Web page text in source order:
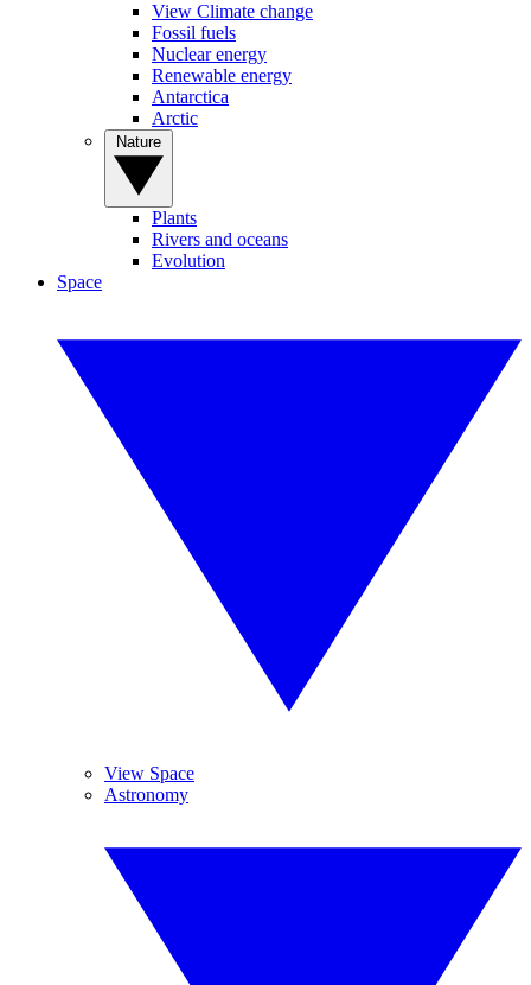
View Climate change
Fossil fuels
Nuclear energy
Renewable energy
Antarctica
Arctic
Plants
Rivers and oceans
Evolution
Space
View Space
Astronomy